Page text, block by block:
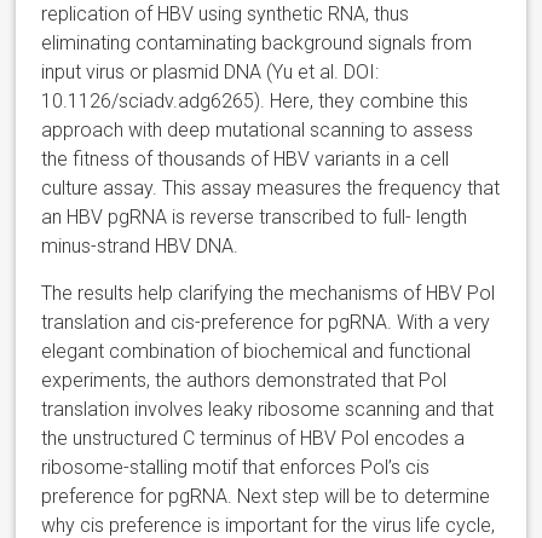
replication of HBV using synthetic RNA, thus
eliminating contaminating background signals from
input virus or plasmid DNA (Yu et al. DOI:
10.1126/sciadv.adg6265). Here, they combine this
approach with deep mutational scanning to assess
the fitness of thousands of HBV variants in a cell
culture assay. This assay measures the frequency that
an HBV pgRNA is reverse transcribed to full- length
minus-strand HBV DNA.
The results help clarifying the mechanisms of HBV Pol
translation and cis-preference for pgRNA. With a very
elegant combination of biochemical and functional
experiments, the authors demonstrated that Pol
translation involves leaky ribosome scanning and that
the unstructured C terminus of HBV Pol encodes a
ribosome-stalling motif that enforces Pol’s cis
preference for pgRNA. Next step will be to determine
why cis preference is important for the virus life cycle,